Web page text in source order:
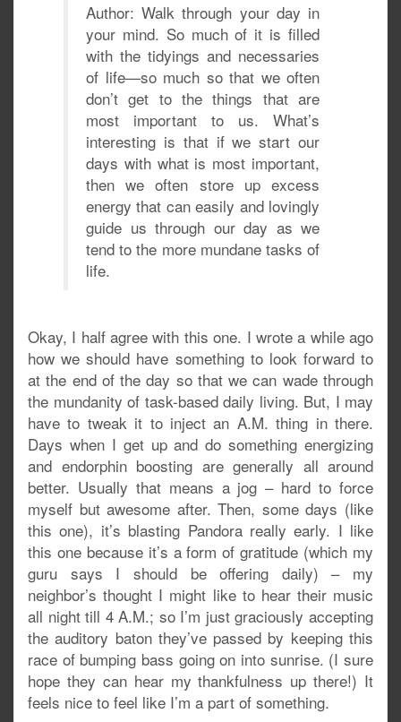
Author: Walk through your day in
your mind. So much of it is filled
with the tidyings and necessaries
of life—so much so that we often
don’t get to the things that are
most important to us. What’s
interesting is that if we start our
days with what is most important,
then we often store up excess
energy that can easily and lovingly
guide us through our day as we
tend to the more mundane tasks of
life.
Okay, I half agree with this one. I wrote a while ago
how we should have something to look forward to
at the end of the day so that we can wade through
the mundanity of task-based daily living. But, I may
have to tweak it to inject an A.M. thing in there.
Days when I get up and do something energizing
and endorphin boosting are generally all around
better. Usually that means a jog – hard to force
myself but awesome after. Then, some days (like
this one), it’s blasting Pandora really early. I like
this one because it’s a form of gratitude (which my
guru says I should be offering daily) – my
neighbor’s thought I might like to hear their music
all night till 4 A.M.; so I’m just graciously accepting
the auditory baton they’ve passed by keeping this
race of bumping bass going on into sunrise. (I sure
hope they can hear my thankfulness up there!) It
feels nice to feel like I’m a part of something.